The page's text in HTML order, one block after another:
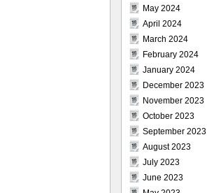
May 2024
April 2024
March 2024
February 2024
January 2024
December 2023
November 2023
October 2023
September 2023
August 2023
July 2023
June 2023